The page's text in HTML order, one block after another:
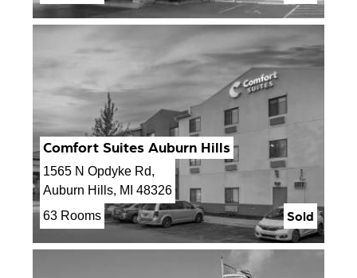
Comfort Suites Auburn Hills
1565 N Opdyke Rd,
Auburn Hills, MI 48326
63 Rooms
Sold